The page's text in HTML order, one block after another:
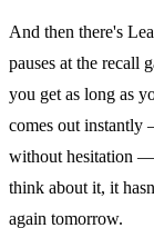
And then there's
pauses at the recall
you get as long as
comes out instantly
without hesitation
think about it, it
again tomorrow.